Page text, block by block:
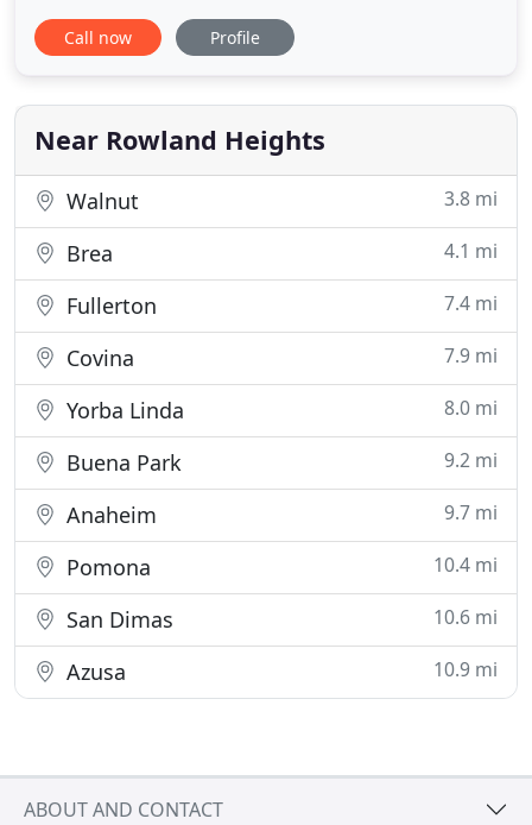
huge impact on your lifestyle. If it's working
correctly, properly sized, and maintained regularly,
home comfort. However, on the other side of the
coin, an old
Call now Profile
Near Rowland Heights
Walnut 3.8 mi
Brea 4.1 mi
Fullerton 7.4 mi
Covina 7.9 mi
Yorba Linda 8.0 mi
Buena Park 9.2 mi
Anaheim 9.7 mi
Pomona 10.4 mi
San Dimas 10.6 mi
Azusa 10.9 mi
ABOUT AND CONTACT